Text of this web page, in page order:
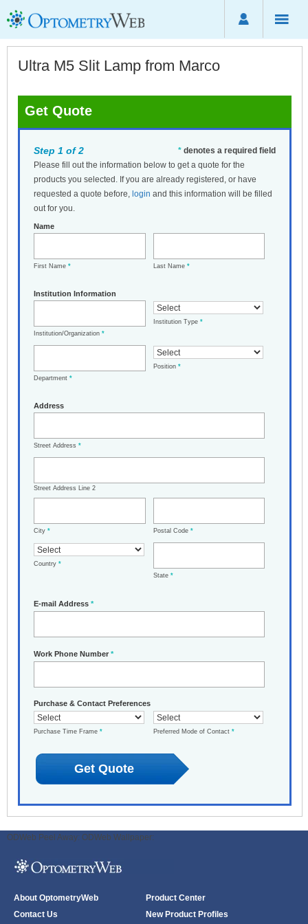
Ultra M5 Slit Lamp from Marco
Get Quote
* denotes a required field
Step 1 of 2
Please fill out the information below to get a quote for the
products you selected. If you are already registered, or have
requested a quote before, login and this information will be filled
out for you.
Name
First Name * Last Name *
Institution Information
Institution/Organization *
Institution Type *
Department *
Position *
Address
Street Address *
Street Address Line 2
City * Postal Code *
Country *
State *
E-mail Address *
Work Phone Number *
Purchase & Contact Preferences
Purchase Time Frame * Preferred Mode of Contact *
ODWeb Peel Away: ODWeb Wallpaper:
About OptometryWeb
Contact Us
Product Center
New Product Profiles